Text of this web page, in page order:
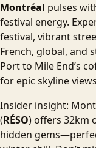
Montréal pulses
festival energy.
festival, vibrant
French, global, and
Port to Mile End’s
for epic skyline
Insider insight:
(RÉSO) offers 32km
hidden